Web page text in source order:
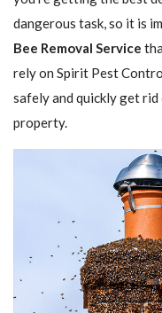
dangerous task, so it is
Bee Removal Service
rely on Spirit Pest
safely and quickly get
property.